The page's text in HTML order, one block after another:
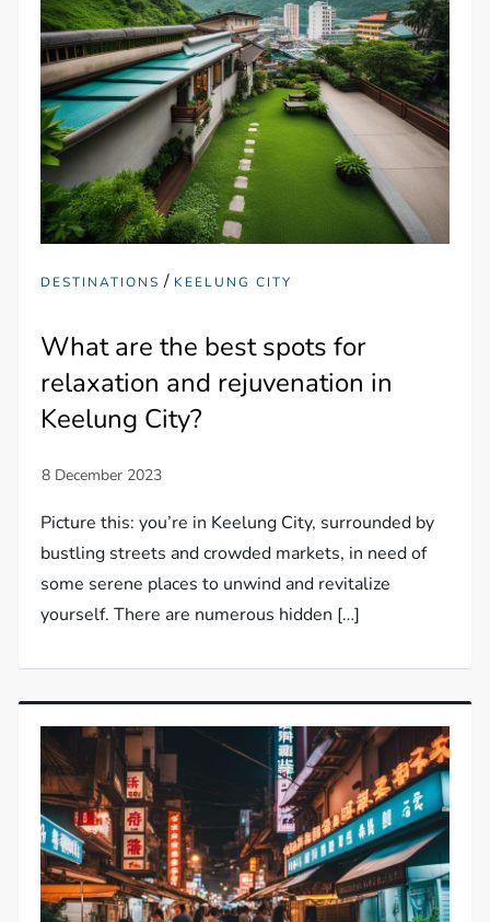
DESTINATIONS / KEELUNG CITY
What are the best spots for
relaxation and rejuvenation in
Keelung City?
Picture this: you’re in Keelung City, surrounded by
bustling streets and crowded markets, in need of
some serene places to unwind and revitalize
yourself. There are numerous hidden […]